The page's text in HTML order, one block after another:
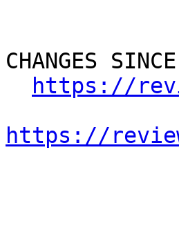
CHANGES
https://
https://